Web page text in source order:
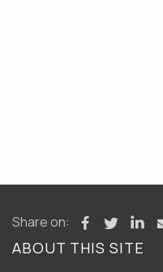
Share on:
ABOUT THIS SITE